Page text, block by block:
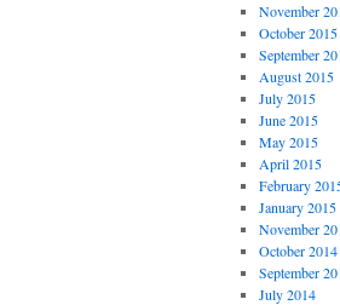
November
October 2015
September
August 2015
July 2015
June 2015
May 2015
April 2015
February
January 2015
November
October 2014
September
July 2014